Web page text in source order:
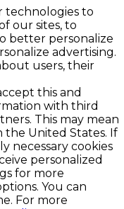
technologies to
our sites, to
better personalize
advertising.
users, their
this and
with third
This may mean
the United States. If
necessary cookies
personalized
for more
You can
For more